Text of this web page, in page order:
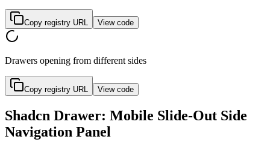
Copy registry URL View code
Drawers opening from different sides
Copy registry URL View code
Shadcn Drawer: Mobile Slide-Out Side
Navigation Panel